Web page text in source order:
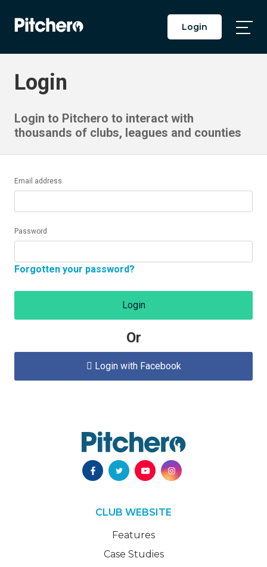
Login
Login
Login to Pitchero to interact with
thousands of clubs, leagues and counties
Email address
Password
Forgotten your password?
Login
Or
 Login with Facebook
CLUB WEBSITE
Features
Case Studies